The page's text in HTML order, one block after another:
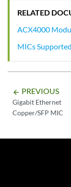
RELATED
ACX4000
MICs
arrow_backward PREVIOUS
Gigabit Ethernet
Copper/SFP MIC